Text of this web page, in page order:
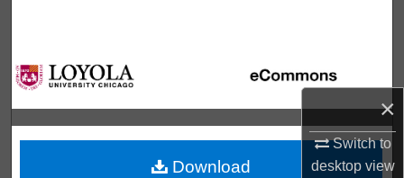
×
Switch to
desktopview
Browse Collections
My Account
About
Download